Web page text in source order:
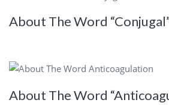
About The Word
About The Word